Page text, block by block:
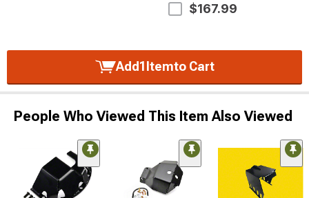
$167.99
Add1Itemto Cart
People Who Viewed This Item Also Viewed